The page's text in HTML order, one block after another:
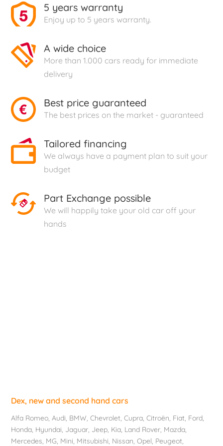
5 years warranty
Enjoy up to 5 years warranty.
A wide choice
More than 1.000 cars ready for immediate
delivery
Best price guaranteed
The best prices on the market - guaranteed
Tailored financing
We always have a payment plan to suit your
budget
Part Exchange possible
We will happily take your old car off your
hands
Dex, new and second hand cars
Alfa Romeo,Audi, BMW,Chevrolet, Cupra,Citroën, Fiat, Ford,
Honda, Hyundai, Jaguar, Jeep, Kia, Land Rover, Mazda,
Mercedes, MG, Mini, Mitsubishi, Nissan,Opel, Peugeot,